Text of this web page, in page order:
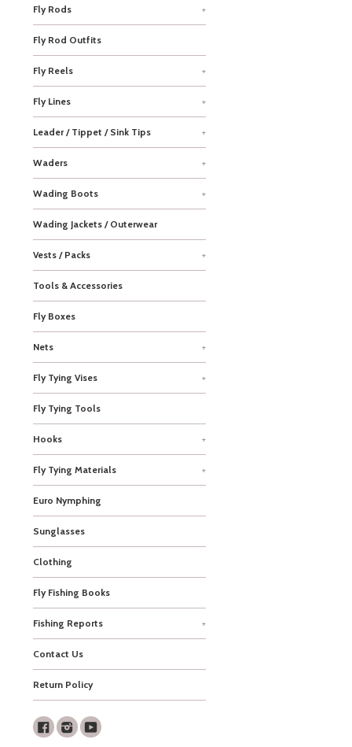
Fly Rods +
Fly Rod Outfits
Fly Reels +
Fly Lines +
Leader / Tippet / Sink Tips +
Waders +
Wading Boots +
Wading Jackets / Outerwear
Vests / Packs +
Tools & Accessories
Fly Boxes
Nets +
Fly Tying Vises +
Fly Tying Tools
Hooks +
Fly Tying Materials +
Euro Nymphing
Sunglasses
Clothing
Fly Fishing Books
Fishing Reports +
Contact Us
Return Policy
FacebookInstagram